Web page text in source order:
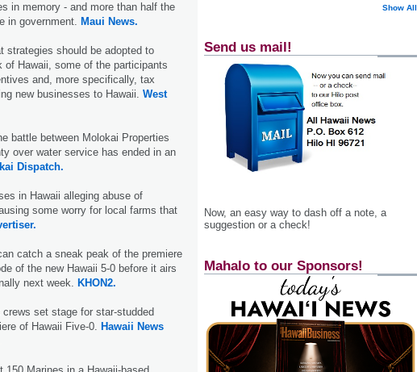
in memory - and more than half the
in government. Maui News.
strategies should be adopted to
of Hawaii, some of the participants
and, more specifically, tax
new businesses to Hawaii. West
battle between Molokai Properties
over water service has ended in an
Dispatch.
in Hawaii alleging abuse of
some worry for local farms that
catch a sneak peak of the premiere
of the new Hawaii 5-0 before it airs
next week. KHON2.
crews set stage for star-studded
of Hawaii Five-0. Hawaii News
Show All
Send us mail!
Now, an easy way to dash off a note, a
suggestion or a check!
Mahalo to our Sponsors!